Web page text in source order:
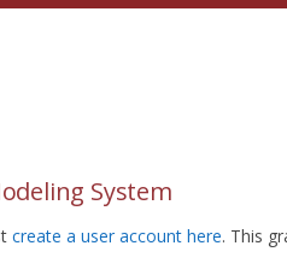
System
create a user account here. This